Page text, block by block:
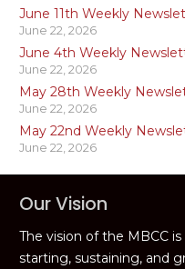
June 11th Weekly
June 22, 2026
June 4th Weekly
June 22, 2026
May 28th Weekly
June 22, 2026
May 22nd Weekly
June 22, 2026
Our Vision
The vision of the MBCC
starting, sustaining, and